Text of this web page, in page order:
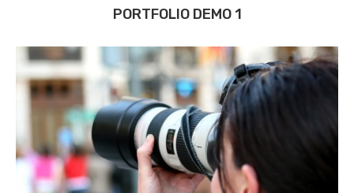
PORTFOLIO DEMO 1